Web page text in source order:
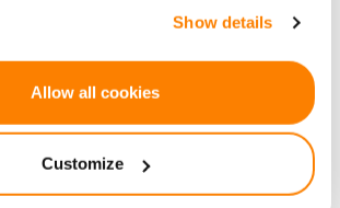
also like to:
device by actively scanning it for
Show details
Allow all cookies
Customize
conferences, and cultural
typical of traditional hotels.
Padure Manor and become
visit theirwebsite.
a viable and often successful